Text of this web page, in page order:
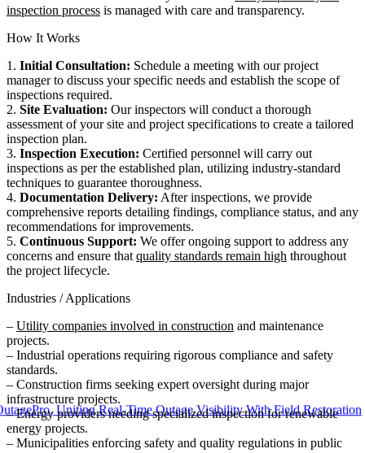
Uniting Real-Time Outage Visibility With Field Restoration
inspection process is managed with care and transparency.
How It Works
1. Initial Consultation: Schedule a meeting with our project
manager to discuss your specific needs and establish the scope of
inspections required.
2. Site Evaluation: Our inspectors will conduct a thorough
assessment of your site and project specifications to create a tailored
inspection plan.
3. Inspection Execution: Certified personnel will carry out
inspections as per the established plan, utilizing industry-standard
techniques to guarantee thoroughness.
4. Documentation Delivery: After inspections, we provide
comprehensive reports detailing findings, compliance status, and any
recommendations for improvements.
5. Continuous Support: We offer ongoing support to address any
concerns and ensure that quality standards remain high throughout
the project lifecycle.
Industries / Applications
– Utility companies involved in construction and maintenance
projects.
– Industrial operations requiring rigorous compliance and safety
standards.
– Construction firms seeking expert oversight during major
infrastructure projects.
– Energy providers needing specialized inspection for renewable
energy projects.
– Municipalities enforcing safety and quality regulations in public